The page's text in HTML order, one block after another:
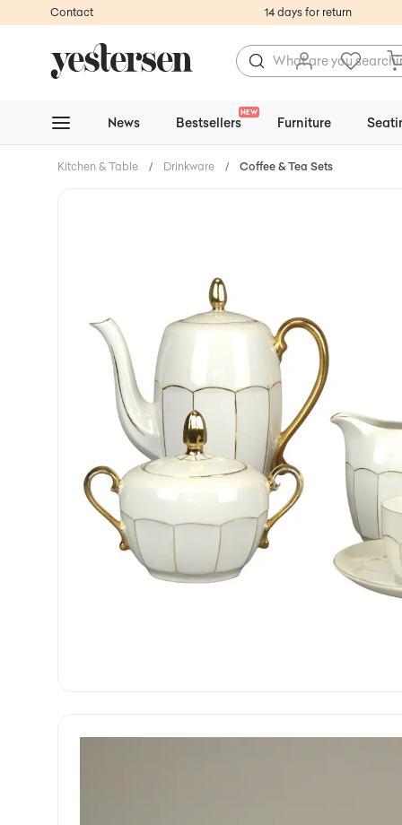
Contact 14 days for return
News Bestsellers
NEW
Furniture
Kitchen & Table / Drinkware / Coffee & Tea Sets